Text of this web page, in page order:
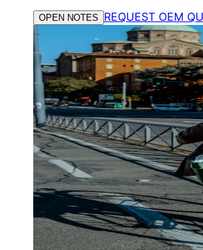
OPEN NOTES REQUEST OEM